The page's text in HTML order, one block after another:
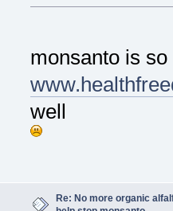
monsanto is
well
Re: No more organic